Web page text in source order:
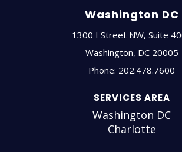
Washington DC
1300 I Street NW, Suite
Washington, DC 20005
Phone: 202.478.7600
SERVICES AREA
Washington DC
Charlotte